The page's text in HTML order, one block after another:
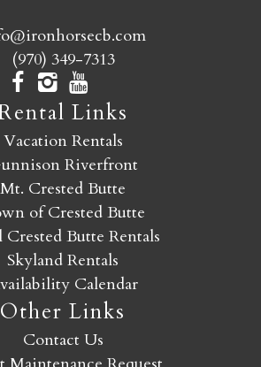
(970) 349-7313
Links
Vacation Rentals
Riverfront
Mt. Crested Butte
of Crested Butte
Crested Butte Rentals
Skyland Rentals
Calendar
Other Links
Contact Us